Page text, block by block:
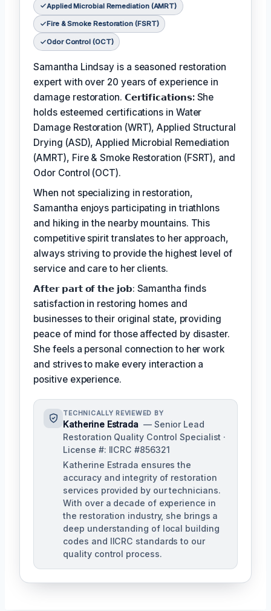
Applied Microbial Remediation (AMRT)
Fire & Smoke Restoration (FSRT)
Odor Control (OCT)
Samantha Lindsay is a seasoned restoration
expert with over 20 years of experience in
damage restoration. 𝗖𝗲𝗿𝘁𝗶𝗳𝗶𝗰𝗮𝘁𝗶𝗼𝗻𝘀: She
holds esteemed certifications in Water
Damage Restoration (WRT), Applied Structural
Drying (ASD), Applied Microbial Remediation
(AMRT), Fire & Smoke Restoration (FSRT), and
Odor Control (OCT).
When not specializing in restoration,
Samantha enjoys participating in triathlons
and hiking in the nearby mountains. This
competitive spirit translates to her approach,
always striving to provide the highest level of
service and care to her clients.
𝗔𝗳𝘁𝗲𝗿 𝗽𝗮𝗿𝘁 𝗼𝗳 𝘁𝗵𝗲 𝗷𝗼𝗯: Samantha finds
satisfaction in restoring homes and
businesses to their original state, providing
peace of mind for those affected by disaster.
She feels a personal connection to her work
and strives to make every interaction a
positive experience.
TECHNICALLY REVIEWED BY
Katherine Estrada — Senior Lead
Restoration Quality Control Specialist ·
License #: IICRC #856321
Katherine Estrada ensures the
accuracy and integrity of restoration
services provided by our technicians.
With over a decade of experience in
the restoration industry, she brings a
deep understanding of local building
codes and IICRC standards to our
quality control process.